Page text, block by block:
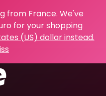
from France. We've
for your shopping
(US) dollar instead.